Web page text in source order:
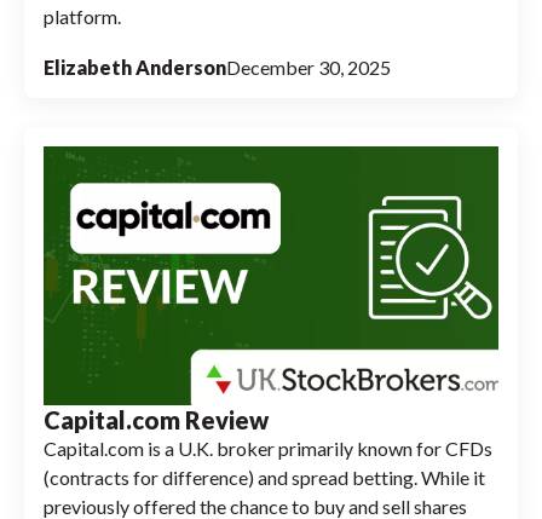
platform.
Elizabeth AndersonDecember 30, 2025
Capital.com Review
Capital.com is a U.K. broker primarily known for CFDs
(contracts for difference) and spread betting. While it
previously offered the chance to buy and sell shares